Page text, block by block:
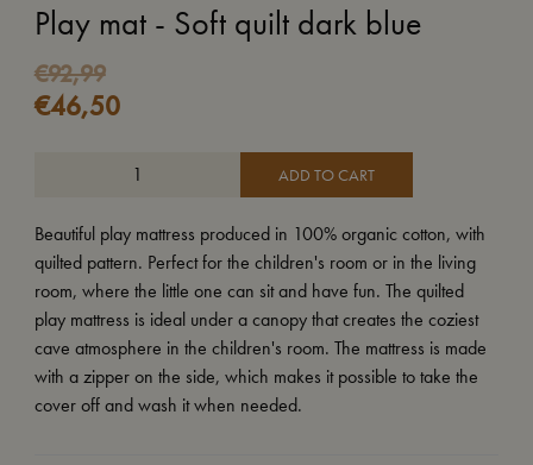
Play mat - Soft quilt dark blue
€92,99
€46,50
ADD TO CART
Beautiful play mattress produced in 100% organic cotton, with
quilted pattern. Perfect for the children's room or in the living
room, where the little one can sit and have fun. The quilted
play mattress is ideal under a canopy that creates the coziest
cave atmosphere in the children's room. The mattress is made
with a zipper on the side, which makes it possible to take the
cover off and wash it when needed.